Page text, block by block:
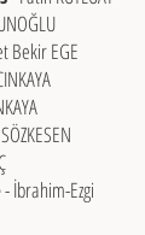
Bekir EGE
- İbrahim-Ezgi